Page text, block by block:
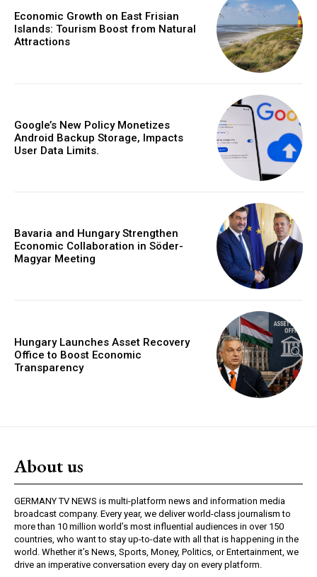
Economic Growth on East Frisian
Islands: Tourism Boost from Natural
Attractions
Google’s New Policy Monetizes
Android Backup Storage, Impacts
User Data Limits.
Bavaria and Hungary Strengthen
Economic Collaboration in Söder-
Magyar Meeting
Hungary Launches Asset Recovery
Office to Boost Economic
Transparency
About us
GERMANY TV NEWS is multi-platform news and information media
broadcast company. Every year, we deliver world-class journalism to
more than 10 million world’s most influential audiences in over 150
countries, who want to stay up-to-date with all that is happening in the
world. Whether it’s News, Sports, Money, Politics, or Entertainment, we
drive an imperative conversation every day on every platform.